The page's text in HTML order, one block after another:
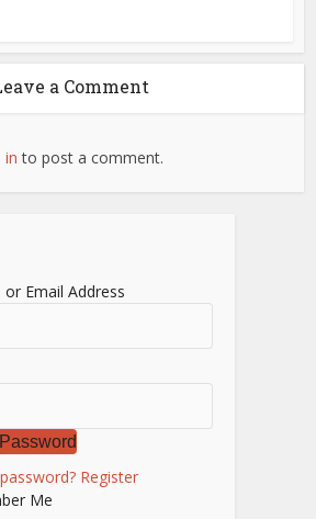
a Comment
in to post a comment.
Email Address
Register
Me